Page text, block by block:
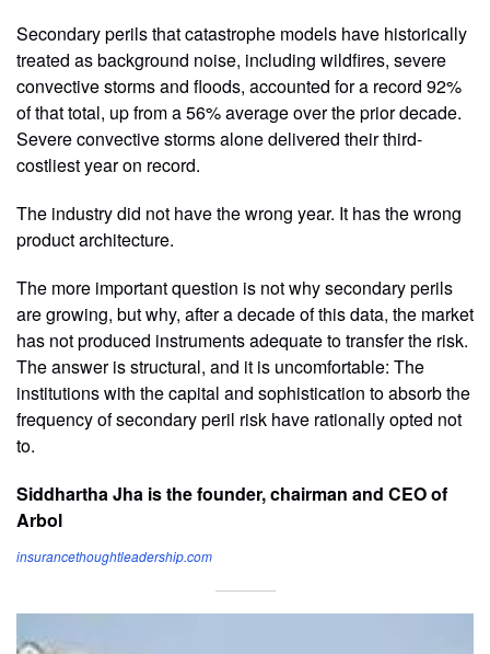
Secondary perils that catastrophe models have historically
treated as background noise, including wildfires, severe
convective storms and floods, accounted for a record 92%
of that total, up from a 56% average over the prior decade.
Severe convective storms alone delivered their third-
costliest year on record.
The industry did not have the wrong year. It has the wrong
product architecture.
The more important question is not why secondary perils
are growing, but why, after a decade of this data, the market
has not produced instruments adequate to transfer the risk.
The answer is structural, and it is uncomfortable: The
institutions with the capital and sophistication to absorb the
frequency of secondary peril risk have rationally opted not
to.
Siddhartha Jha is the founder, chairman and CEO of
Arbol
insurancethoughtleadership.com